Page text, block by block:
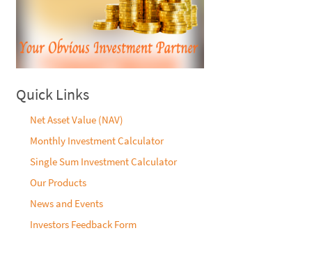
Quick Links
Net Asset Value (NAV)
Monthly Investment Calculator
Single Sum Investment Calculator
Our Products
News and Events
Investors Feedback Form